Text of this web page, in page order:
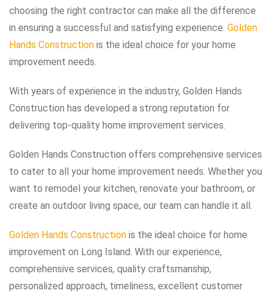
choosing the right contractor can make all the difference
in ensuring a successful and satisfying experience. Golden
Hands Construction is the ideal choice for your home
improvement needs.
With years of experience in the industry, Golden Hands
Construction has developed a strong reputation for
delivering top-quality home improvement services.
Golden Hands Construction offers comprehensive services
to cater to all your home improvement needs. Whether you
want to remodel your kitchen, renovate your bathroom, or
create an outdoor living space, our team can handle it all.
Golden Hands Construction is the ideal choice for home
improvement on Long Island. With our experience,
comprehensive services, quality craftsmanship,
personalized approach, timeliness, excellent customer